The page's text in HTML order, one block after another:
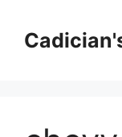
content